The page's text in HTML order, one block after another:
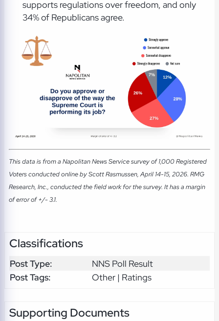
supports regulations over freedom, and only
34% of Republicans agree.
This data is from a Napolitan News Service survey of 1,000 Registered
Voters conducted online by Scott Rasmussen, April 14-15, 2026. RMG
Research, Inc., conducted the field work for the survey. It has a margin
of error of +/- 3.1.
Classifications
Post Type:
NNS Poll Result
Post Tags:
Other | Ratings
Supporting Documents